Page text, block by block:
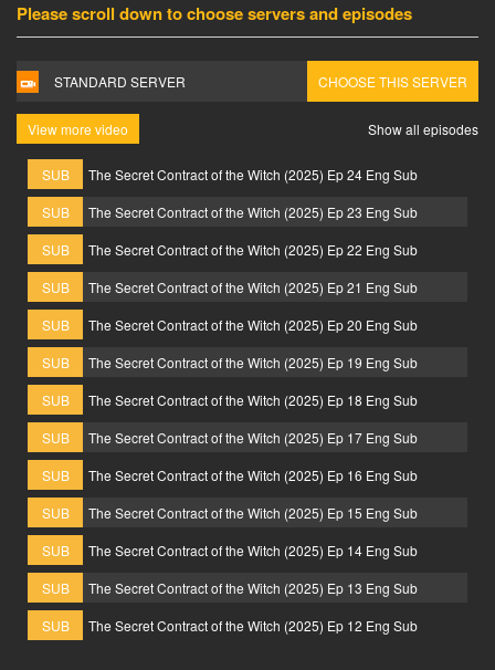
Please scroll down to choose servers and episodes
STANDARD SERVER CHOOSE THIS SERVER
View more video Show all episodes
SUB
The Secret Contract of the Witch (2025) Ep 24 Eng Sub
SUB
The Secret Contract of the Witch (2025) Ep 23 Eng Sub
SUB
The Secret Contract of the Witch (2025) Ep 22 Eng Sub
SUB
The Secret Contract of the Witch (2025) Ep 21 Eng Sub
SUB
The Secret Contract of the Witch (2025) Ep 20 Eng Sub
SUB
The Secret Contract of the Witch (2025) Ep 19 Eng Sub
SUB
The Secret Contract of the Witch (2025) Ep 18 Eng Sub
SUB
The Secret Contract of the Witch (2025) Ep 17 Eng Sub
SUB
The Secret Contract of the Witch (2025) Ep 16 Eng Sub
SUB
The Secret Contract of the Witch (2025) Ep 15 Eng Sub
SUB
The Secret Contract of the Witch (2025) Ep 14 Eng Sub
SUB
The Secret Contract of the Witch (2025) Ep 13 Eng Sub
SUB
The Secret Contract of the Witch (2025) Ep 12 Eng Sub